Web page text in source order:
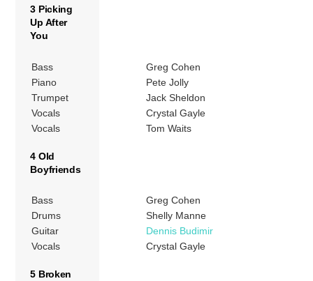
3 Picking
Up After
You
Bass
Greg Cohen
Piano
Pete Jolly
Trumpet
Jack Sheldon
Vocals
Crystal Gayle
Vocals
Tom Waits
4 Old
Boyfriends
Bass
Greg Cohen
Drums
Shelly Manne
Guitar
Dennis Budimir
Vocals
Crystal Gayle
5 Broken